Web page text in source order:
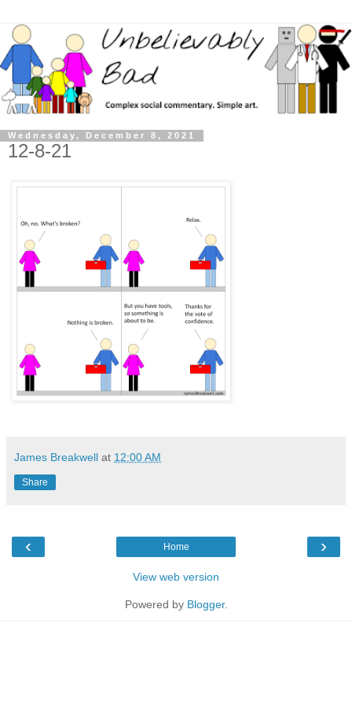
Wednesday, December 8, 2021
12-8-21
James Breakwell at 12:00 AM
Share
‹ ›
Home
View web version
Powered by Blogger.